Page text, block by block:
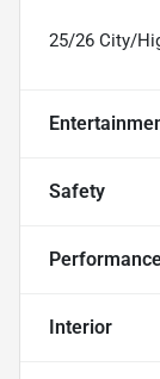
25/26 City/
Safety
Interior